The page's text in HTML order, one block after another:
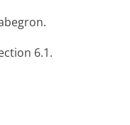
6.1.